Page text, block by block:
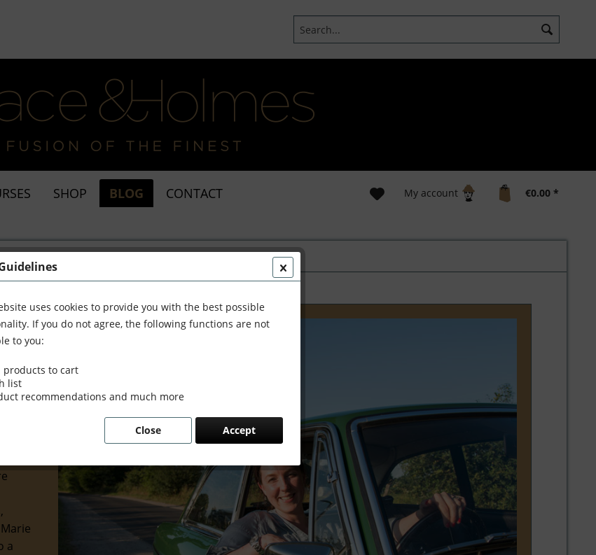
SHOP BLOG CONTACT My account €0.00 *
&
a
uses cookies to provide you with the best possible
If you do not agree, the following functions are not
to you:
products to cart
list
recommendations and much more
Accept
Close